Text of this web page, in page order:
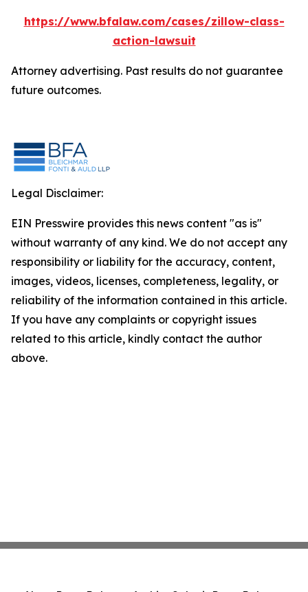
https://www.bfalaw.com/cases/zillow-class-
action-lawsuit
Attorney advertising. Past results do not guarantee
future outcomes.
Legal Disclaimer:
EIN Presswire provides this news content "as is"
without warranty of any kind. We do not accept any
responsibility or liability for the accuracy, content,
images, videos, licenses, completeness, legality, or
reliability of the information contained in this article.
If you have any complaints or copyright issues
related to this article, kindly contact the author
above.